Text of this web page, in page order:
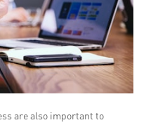
are also important to